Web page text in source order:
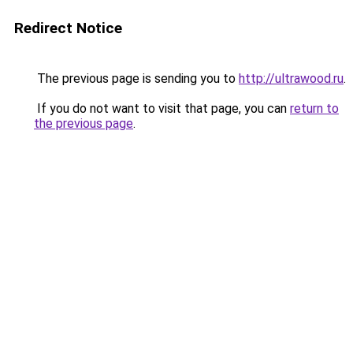
Redirect Notice
The previous page is sending you to http://ultrawood.ru.
If you do not want to visit that page, you can return to
the previous page.